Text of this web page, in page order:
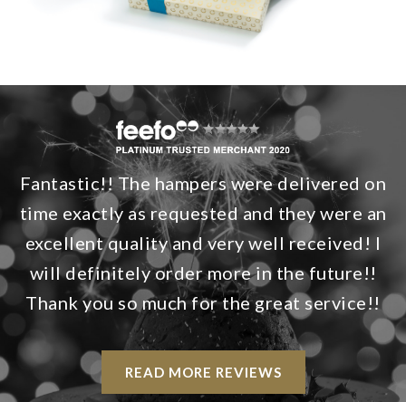
Fantastic!! The hampers were delivered on
time exactly as requested and they were an
excellent quality and very well received! I
will definitely order more in the future!!
Thank you so much for the great service!!
READ MORE REVIEWS